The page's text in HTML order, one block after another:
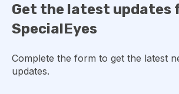
Get the latest updates
SpecialEyes
Complete the form to get the latest
updates.